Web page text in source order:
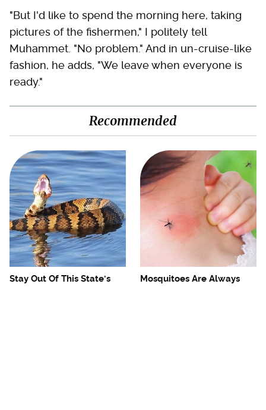
"But I'd like to spend the morning here, taking
pictures of the fishermen," I politely tell
Muhammet. "No problem." And in un-cruise-like
fashion, he adds, "We leave when everyone is
ready."
Recommended
Stay Out Of This State's
Mosquitoes Are Always